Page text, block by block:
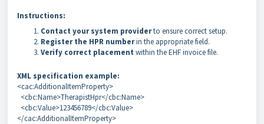
Instructions:
Contact your system providerto ensure correct setup.
Register the HPR numberin the appropriate field.
Verify correct placement within the EHF invoice file.
XML specification example:
<cac:AdditionalItemProperty>
<cbc:Name>TherapistHpr</cbc:Name>
<cbc:Value>123456789</cbc:Value>
</cac:AdditionalItemProperty>